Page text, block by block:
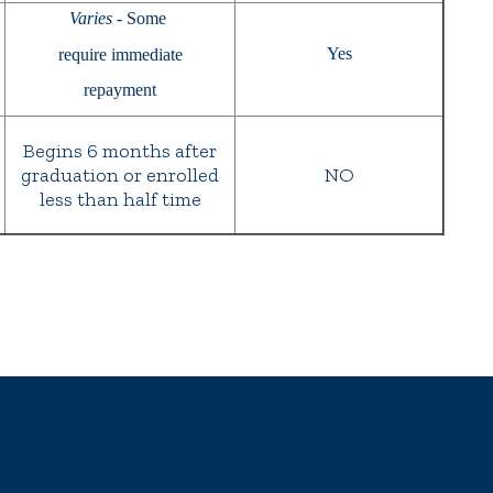
Varies - Some
require immediate
repayment
Yes
Begins 6 months after
graduation or enrolled
less than half time
NO